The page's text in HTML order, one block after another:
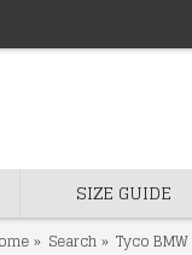
SIZE GUIDE
Search Tyco